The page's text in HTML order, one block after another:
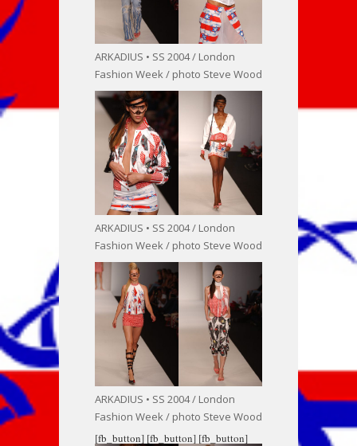
ARKADIUS • SS 2004 / London
Fashion Week / photo Steve Wood
ARKADIUS • SS 2004 / London
Fashion Week / photo Steve Wood
ARKADIUS • SS 2004 / London
Fashion Week / photo Steve Wood
[fb_button] [fb_button] [fb_button]